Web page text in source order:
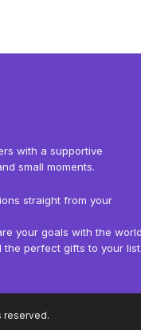
with a supportive
small moments.
straight from your
your goals with the
the perfect gifts to your list.
reserved.